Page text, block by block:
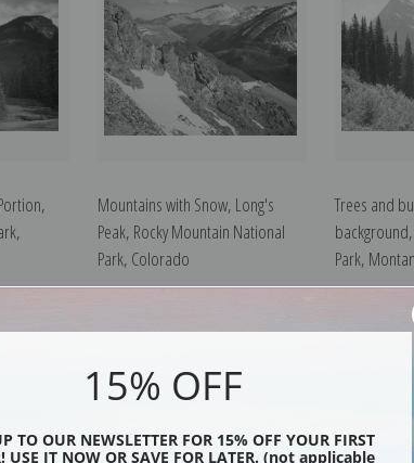
Mountains with Snow, Long's
Peak, Rocky Mountain National
Park, Colorado
Trees and
Park,
15% OFF
TO OUR NEWSLETTER FOR 15% OFF YOUR FIRST
USE IT NOW OR SAVE FOR LATER. (not applicable